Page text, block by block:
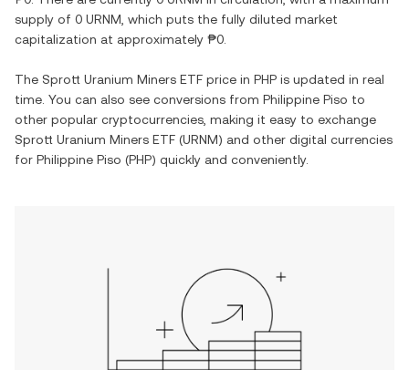
supply of 0 URNM , which puts the fully diluted market
capitalization at approximately ₱0
The Sprott Uranium Miners ETF price in PHP is updated in real
time. You can also see conversions from Philippine Piso to
other popular cryptocurrencies, making it easy to exchange
Sprott Uranium Miners ETF (URNM) and other digital currencies
for Philippine Piso (PHP) quickly and conveniently.